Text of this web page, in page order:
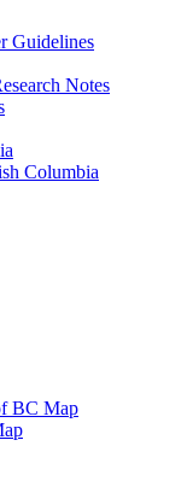
Guidelines
Notes
Columbia
BC Map